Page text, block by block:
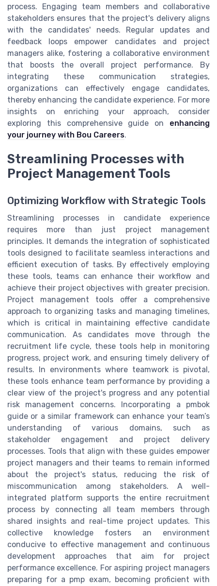
process. Engaging team members and collaborative
stakeholders ensures that the project's delivery aligns
with the candidates' needs. Regular updates and
feedback loops empower candidates and project
managers alike, fostering a collaborative environment
that boosts the overall project performance. By
integrating these communication strategies,
organizations can effectively engage candidates,
thereby enhancing the candidate experience. For more
insights on enriching your approach, consider
exploring this comprehensive guide on enhancing
your journey with Bou Careers.
Streamlining Processes with
Project Management Tools
Optimizing Workflow with Strategic Tools
Streamlining processes in candidate experience
requires more than just project management
principles. It demands the integration of sophisticated
tools designed to facilitate seamless interactions and
efficient execution of tasks. By effectively employing
these tools, teams can enhance their workflow and
achieve their project objectives with greater precision.
Project management tools offer a comprehensive
approach to organizing tasks and managing timelines,
which is critical in maintaining effective candidate
communication. As candidates move through the
recruitment life cycle, these tools help in monitoring
progress, project work, and ensuring timely delivery of
results. In environments where teamwork is pivotal,
these tools enhance team performance by providing a
clear view of the project's progress and any potential
risk management concerns. Incorporating a pmbok
guide or a similar framework can enhance your team’s
understanding of various domains, such as
stakeholder engagement and project delivery
processes. Tools that align with these guides empower
project managers and their teams to remain informed
about the project's status, reducing the risk of
miscommunication among stakeholders. A well-
integrated platform supports the entire recruitment
process by connecting all team members through
shared insights and real-time project updates. This
collective knowledge fosters an environment
conducive to effective management and continuous
development approaches that aim for project
performance excellence. For aspiring project managers
preparing for a pmp exam, becoming proficient with